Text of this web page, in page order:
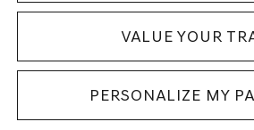
VALUE YOUR
PERSONALIZE MY